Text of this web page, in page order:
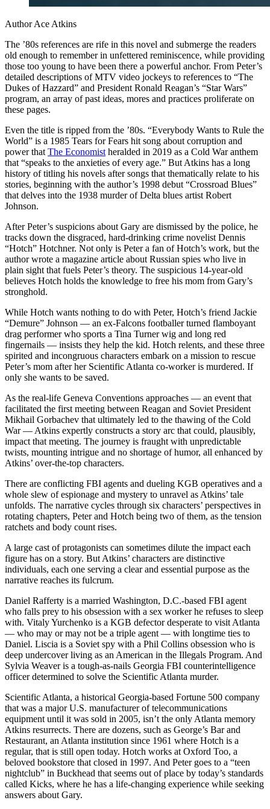
Author Ace Atkins
The ’80s references are rife in this novel and submerge the readers
old enough to remember in unfettered reminiscence, while providing
those too young to have been there a powerful anchor. From Peter’s
detailed descriptions of MTV video jockeys to references to “The
Dukes of Hazzard” and President Ronald Reagan’s “Star Wars”
program, an array of past ideas, mores and practices proliferate on
these pages.
Even the title is ripped from the ’80s. “Everybody Wants to Rule the
World” is a 1985 Tears for Fears hit song about corruption and
power that The Economist heralded in 2019 as a Cold War anthem
that “speaks to the anxieties of every age.” But Atkins has a long
history of titling his novels after songs that thematically relate to his
stories, beginning with the author’s 1998 debut “Crossroad Blues”
that delves into the 1938 murder of Delta blues artist Robert
Johnson.
After Peter’s suspicions about Gary are dismissed by the police, he
tracks down the disgraced, hard-drinking crime novelist Dennis
“Hotch” Hotchner. Not only is Peter a fan of Hotch’s work, but the
author wrote a magazine article about Russian spies who live in
plain sight that fuels Peter’s theory. The suspicious 14-year-old
believes Hotch holds the knowledge to free his mom from Gary’s
stronghold.
While Hotch wants nothing to do with Peter, Hotch’s friend Jackie
“Demure” Johnson — an ex-Falcons footballer turned flamboyant
drag performer who sports a Tina Turner wig and long red
fingernails — insists they help the kid. Hotch relents, and these three
spirited and incongruous characters embark on a mission to rescue
Peter’s mom after her Scientific Atlanta co-worker is murdered. If
only she wants to be saved.
As the real-life Geneva Conventions approaches — an event that
facilitated the first meeting between Reagan and Soviet President
Mikhail Gorbachev that ultimately led to the thawing of the Cold
War — Atkins expertly constructs a story arc that could, plausibly,
impact that meeting. The journey is fraught with unpredictable
twists, mounting intrigue and no shortage of humor, all enhanced by
Atkins’ over-the-top characters.
There are conflicting FBI agents and dueling KGB operatives and a
whole slew of espionage and mystery to unravel as Atkins’ tale
unfolds. The narrative cycles through six characters’ perspectives in
rotating chapters, Peter and Hotch being two of them, as the tension
ratchets and body count rises.
A large cast of protagonists can sometimes dilute the impact each
figure has on a story. But Atkins’ characters are distinctive
individuals, each one serving a clear and essential purpose as the
narrative reaches its fulcrum.
Daniel Rafferty is a married Washington, D.C.-based FBI agent
who falls prey to his obsession with a sex worker he refuses to sleep
with. Vitaly Yurchenko is a KGB defector desperate to visit Atlanta
— who may or may not be a triple agent — with longtime ties to
Daniel. Liscia is a Soviet spy with a Phil Collins obsession who is
deep undercover living as an American in the Illegals Program. And
Sylvia Weaver is a tough-as-nails Georgia FBI counterintelligence
officer determined to solve the Scientific Atlanta murder.
Scientific Atlanta, a historical Georgia-based Fortune 500 company
that was a major U.S. manufacturer of telecommunications
equipment until it was sold in 2005, isn’t the only Atlanta memory
Atkins resurrects. There are dozens, such as George’s Bar and
Restaurant, an Atlanta institution since 1961 where Hotch is a
regular, that is still open today. Hotch works at Oxford Too, a
beloved bookstore that closed in 1997. And Peter goes to a “teen
nightclub” in Buckhead that seems out of place by today’s standards
called Kicks, where he has a life-changing experience while seeking
answers about Gary.